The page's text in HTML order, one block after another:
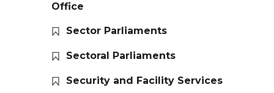
Office
Sector Parliaments
Sectoral Parliaments
Security and Facility Services